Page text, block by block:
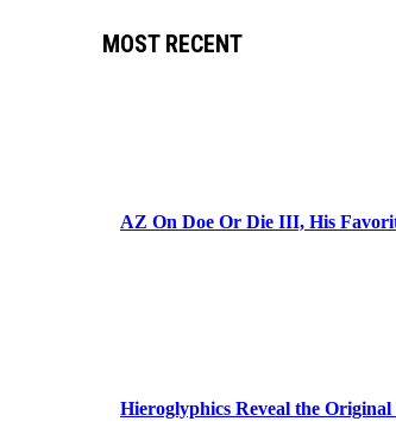
MOST RECENT
AZ On Doe Or Die III, His
Hieroglyphics Reveal the